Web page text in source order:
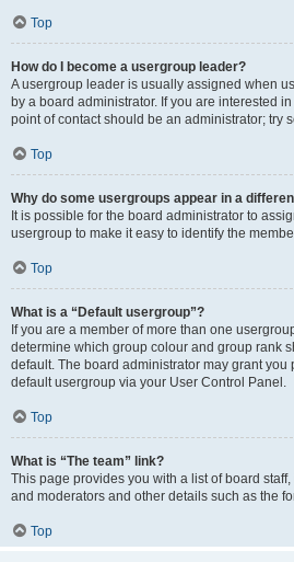
Top
How do I become a usergroup leader?
A usergroup leader is usually assigned when
by a board administrator. If you are interested
point of contact should be an administrator; try
Top
Why do some usergroups appear in a
It is possible for the board administrator to
usergroup to make it easy to identify the
Top
What is a “Default usergroup”?
If you are a member of more than one
determine which group colour and group rank
default. The board administrator may grant
default usergroup via your User Control Panel.
Top
What is “The team” link?
This page provides you with a list of board
and moderators and other details such as the
Top